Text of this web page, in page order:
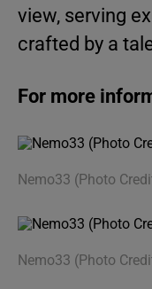
view, serving
crafted by a
For more
Nemo33 (Photo
Nemo33 (Photo